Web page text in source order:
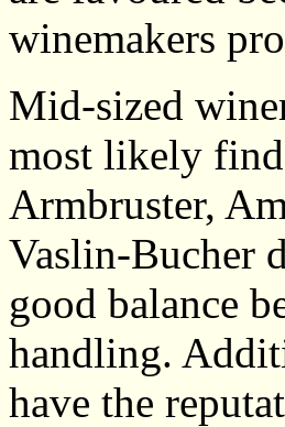
winemakers
Mid-sized
most likely
Armbruster,
Vaslin-Bucher
good balance
handling.
have the